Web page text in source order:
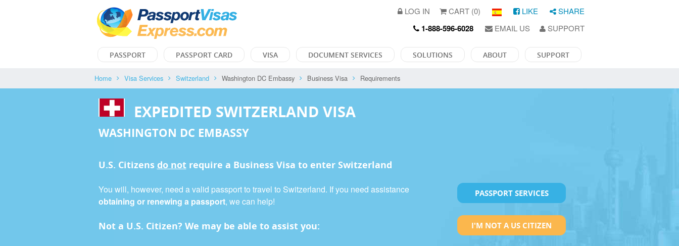
LOG IN CART (0) LIKE SHARE
1-888-596-6028 EMAIL US SUPPORT
PASSPORT PASSPORT CARD VISA DOCUMENT SERVICES SOLUTIONS ABOUT SUPPORT
Home Visa Services Switzerland Washington DC Embassy Business Visa Requirements
EXPEDITED SWITZERLAND VISA
WASHINGTON DC EMBASSY
U.S. Citizens do notrequire a Business Visa to enter Switzerland
You will, however, need a valid passport to travel to Switzerland. If you need assistance
obtaining or renewing a passport, we can help!
Not a U.S. Citizen? We may be able to assist you:
PASSPORT SERVICES
I'M NOT A US CITIZEN